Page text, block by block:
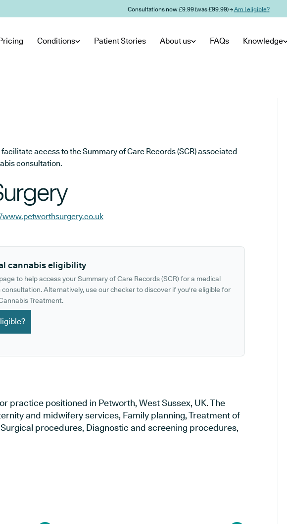
Consultations now £9.99 (was £99.99) →Am I eligible?
Conditions Patient Stories About us FAQs Knowledge
access to the Summary of Care Records (SCR) associated
consultation.
www.petworthsurgery.co.uk
cannabis eligibility
to help access your Summary of Care Records (SCR) for a medical
consultation. Alternatively, use our checker to discover if you're eligible for
Treatment.
practice positioned in Petworth, West Sussex, UK. The
and midwifery services, Family planning, Treatment of
procedures, Diagnostic and screening procedures,